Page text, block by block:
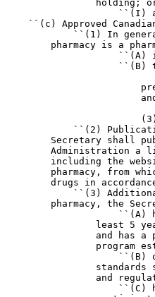
holding;
``(I)
``(c) Approved
``(1) In
pharmacy is a
``(A)
``(B)
``(2)
Secretary shall
Administration a
including the
pharmacy, from
drugs in
``(3)
pharmacy, the
``(A)
least 5
and has a
program
``(B)
standards
and
``(C)